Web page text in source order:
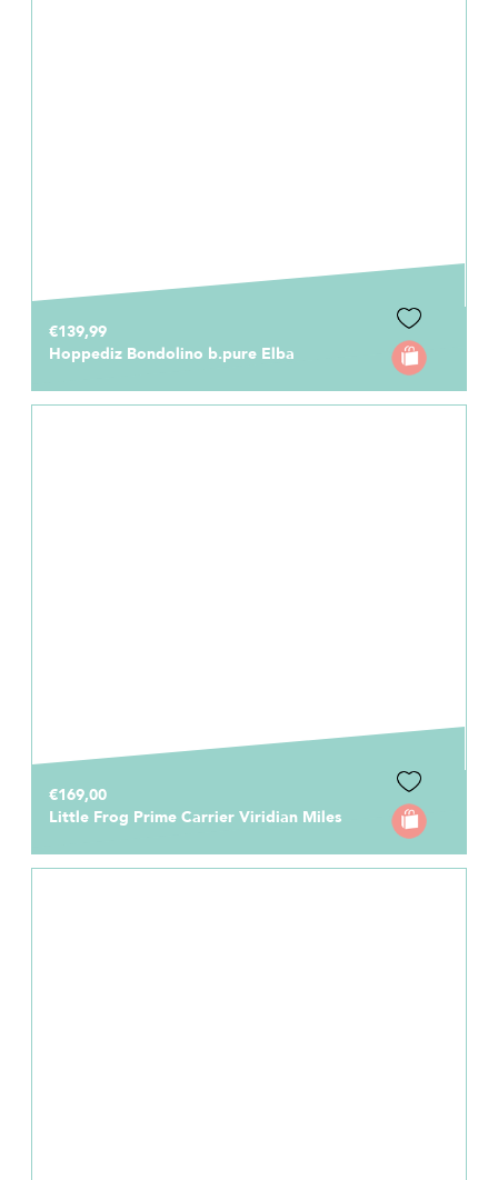
€139,99
Hoppediz Bondolino b.pure Elba
€169,00
Little Frog Prime Carrier Viridian Miles